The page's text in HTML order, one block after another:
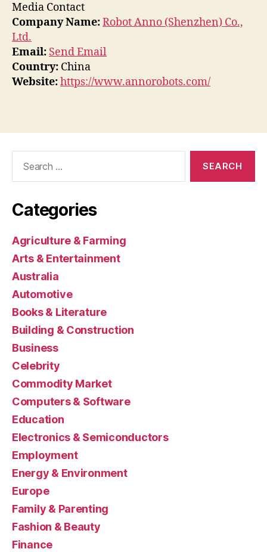
Media Contact
Company Name:Robot Anno (Shenzhen) Co.,
Ltd.
Email: Send Email
Country: China
Website:https://www.annorobots.com/
Categories
Agriculture & Farming
Arts & Entertainment
Australia
Automotive
Books & Literature
Building & Construction
Business
Celebrity
Commodity Market
Computers & Software
Education
Electronics & Semiconductors
Employment
Energy & Environment
Europe
Family & Parenting
Fashion & Beauty
Finance